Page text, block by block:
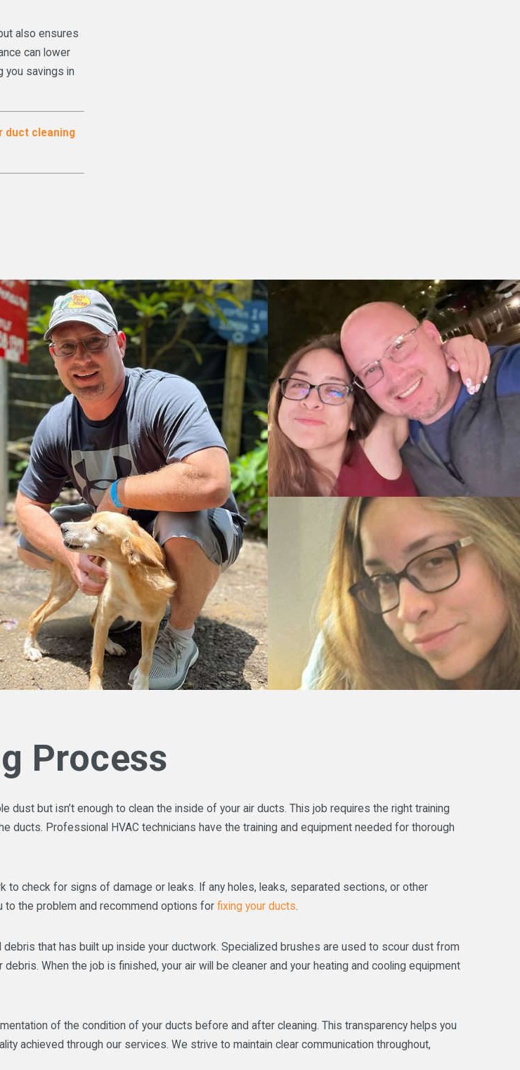
also ensures
can lower
you savings in
duct cleaning
Process
but isn’t enough to clean the inside of your air ducts. This job requires the right training
ducts. Professional HVAC technicians have the training and equipment needed for thorough
check for signs of damage or leaks. If any holes, leaks, separated sections, or other
to the problem and recommend options for fixing your ducts.
that has built up inside your ductwork. Specialized brushes are used to scour dust from
When the job is finished, your air will be cleaner and your heating and cooling equipment
of the condition of your ducts before and after cleaning. This transparency helps you
achieved through our services. We strive to maintain clear communication throughout,